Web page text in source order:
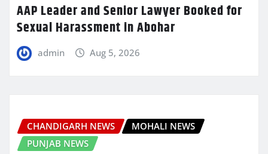
AAP Leader and Senior Lawyer Booked for
Sexual Harassment in Abohar
admin Aug 5, 2026
CHANDIGARH NEWS
MOHALI NEWS
PUNJAB NEWS